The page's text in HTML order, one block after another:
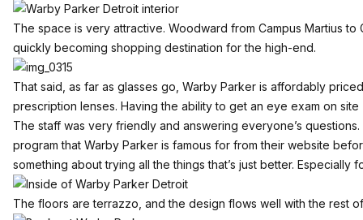
The space is very attractive. Woodward from Campus Martius to
quickly becoming shopping destination for the high-end.
That said, as far as glasses go, Warby Parker is affordably
prescription lenses. Having the ability to get an eye exam on
The staff was very friendly and answering everyone’s
program that Warby Parker is famous for from their website
something about trying all the things that’s just better. Especially
The floors are terrazzo, and the design flows well with the rest